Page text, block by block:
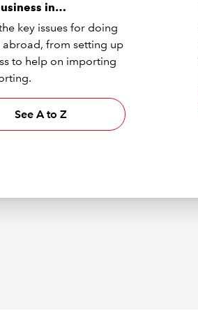
in…
key issues for doing
abroad, from setting up
to help on importing
See A to Z